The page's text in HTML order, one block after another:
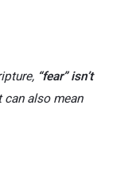
“fear” isn’t
also mean